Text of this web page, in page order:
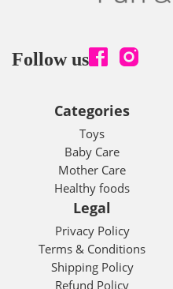
Follow us
Categories
Toys
Baby Care
Mother Care
Healthy foods
Legal
Privacy Policy
Terms & Conditions
Shipping Policy
Refund Policy